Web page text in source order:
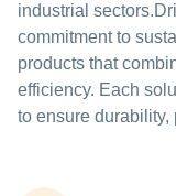
industrial
commitment to
products that
efficiency. Each
to ensure durability,